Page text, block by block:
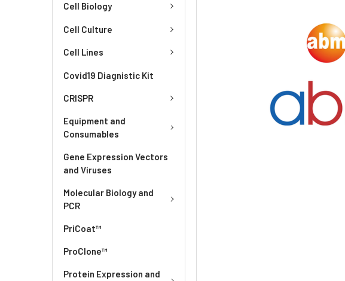
Cell Biology
Cell Culture
Cell Lines
Covid19 Diagnistic Kit
CRISPR
Equipment and
Consumables
Gene Expression Vectors
and Viruses
Molecular Biology and
PCR
PriCoat™
ProClone™
Protein Expression and